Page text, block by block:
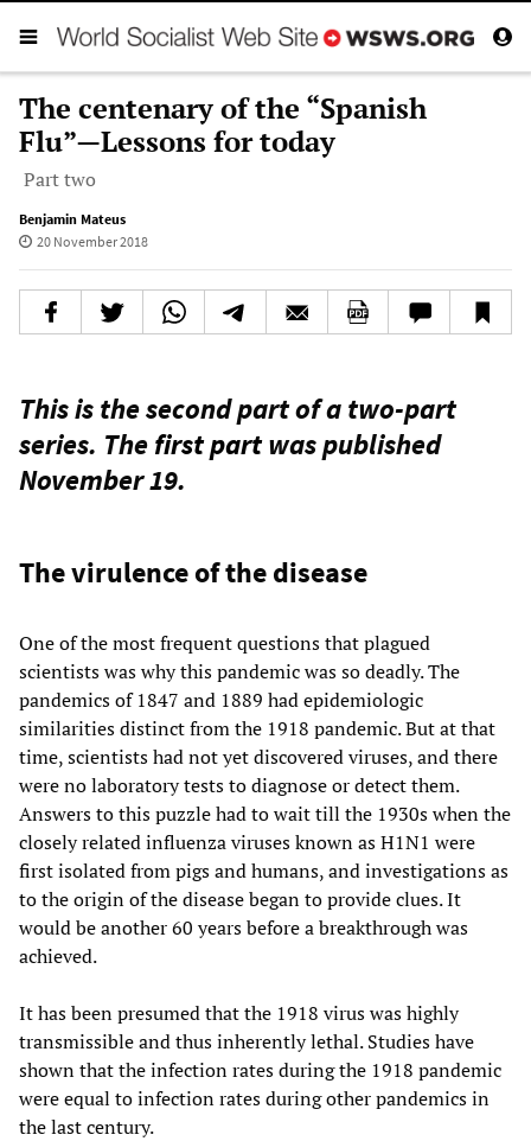
The centenary of the “Spanish
Flu”—Lessons for today
Part two
Benjamin Mateus
20 November 2018
This is the second part of a two-part
series. Thefirst partwas published
November 19.
The virulence of the disease
One of the most frequent questions that plagued
scientists was why this pandemic was so deadly. The
pandemics of 1847 and 1889 had epidemiologic
similarities distinct from the 1918 pandemic. But at that
time, scientists had not yet discovered viruses, and there
were no laboratory tests to diagnose or detect them.
Answers to this puzzle had to wait till the 1930s when the
closely related influenza viruses known as H1N1 were
first isolated from pigs and humans, and investigations as
to the origin of the disease began to provide clues. It
would be another 60 years before a breakthrough was
achieved.
It has been presumed that the 1918 virus was highly
transmissible and thus inherently lethal. Studies have
shown that the infection rates during the 1918 pandemic
were equal to infection rates during other pandemics in
the last century.